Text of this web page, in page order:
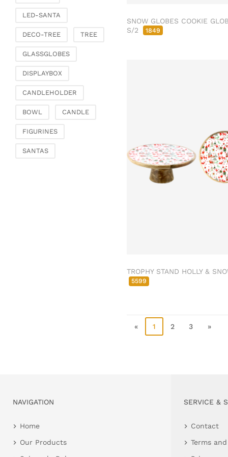
SNOW GLOBES COOKIE
S/2
1849
TROPHY STAND HOLLY &
5599
« 1 2 3 »
Bags, pouches & bead
Basket bags
Jewellery & jewellery
Office & Stationery
Paperweights
Picture frame
Baskets
LED-SANTA
DECO-TREE TREE
GLASSGLOBES
DISPLAYBOX
CANDLEHOLDER
BOWL CANDLE
FIGURINES
SANTAS
NAVIGATION
Home
Our Products
SERVICE &
Contact
Terms